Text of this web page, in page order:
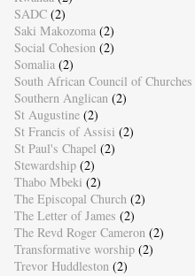
SADC (2)
Saki Makozoma (2)
Social Cohesion (2)
Somalia (2)
South African Council of Churches
Southern Anglican (2)
St Augustine (2)
St Francis of Assisi (2)
St Paul's Chapel (2)
Stewardship (2)
Thabo Mbeki (2)
The Episcopal Church (2)
The Letter of James (2)
The Revd Roger Cameron (2)
Transformative worship (2)
Trevor Huddleston (2)